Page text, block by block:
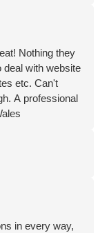
I'm to be honest,
that, I give
Nothing they
with website
etc. Can't
A professional
in every way,